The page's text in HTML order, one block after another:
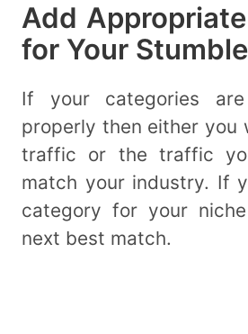
Add
for Your
If your categories
properly then either you
traffic or the traffic
match your industry. If
category for your
next best match.